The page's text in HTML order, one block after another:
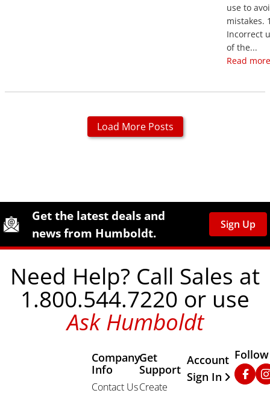
use to
mistakes.
Incorrect
of the...
Read
Load More Posts
Site Footer
Humboldt Newsletter Signup
Get the latest deals and
news from Humboldt.
Sign Up
Need Help? Call Sales at
1.800.544.7220 or use
Ask Humboldt
Company
Info
Contact Us
Get
Support
Create
Other
Account
Sign In